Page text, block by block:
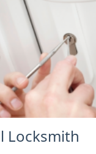
Locksmith